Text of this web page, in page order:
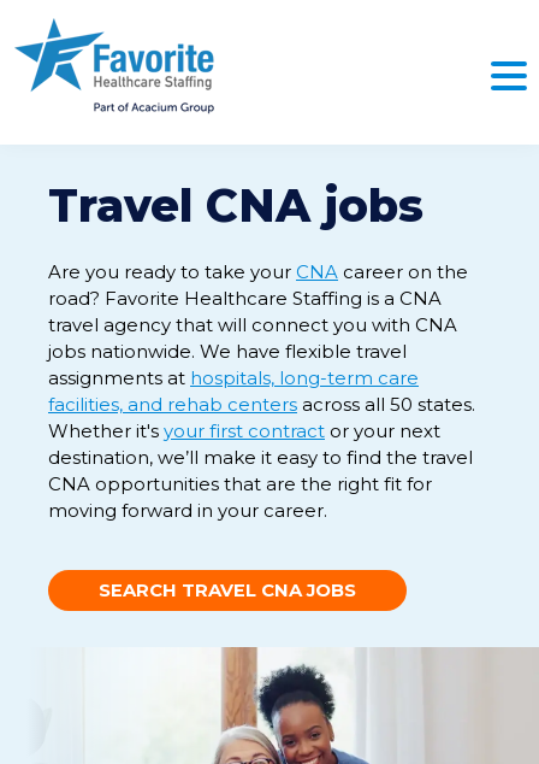
Travel CNA jobs
Are you ready to take your CNA career on the
road? Favorite Healthcare Staffing is a CNA
travel agency that will connect you with CNA
jobs nationwide. We have flexible travel
assignments at hospitals, long-term care
facilities, and rehab centers across all 50 states.
Whether it's your first contract or your next
destination, we’ll make it easy to find the travel
CNA opportunities that are the right fit for
moving forward in your career.
SEARCH TRAVEL CNA JOBS